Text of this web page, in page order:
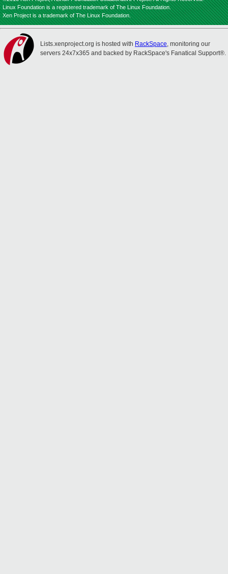
Linux Foundation is a registered trademark of The Linux Foundation.
Xen Project is a trademark of The Linux Foundation.
Lists.xenproject.org is hosted with RackSpace, monitoring our
servers 24x7x365 and backed by RackSpace's Fanatical Support®.